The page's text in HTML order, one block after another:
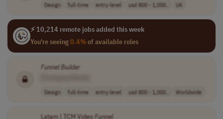
Design full-time entry-level usd 800 - 1,000.. UK
⚡ 10,214 remote jobs added this week
You're seeing0.4%of available roles
Funnel Builder
Design full-time entry-level usd 800 - 1,000.. Worldwide
Latam | TCM VideoFunnel